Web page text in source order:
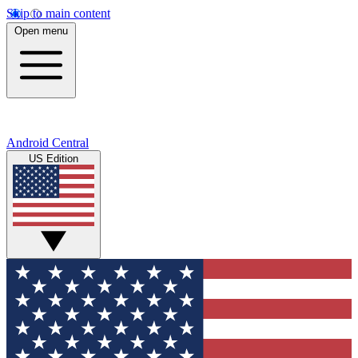
Skip to main content
Open menu
Android Central
US Edition